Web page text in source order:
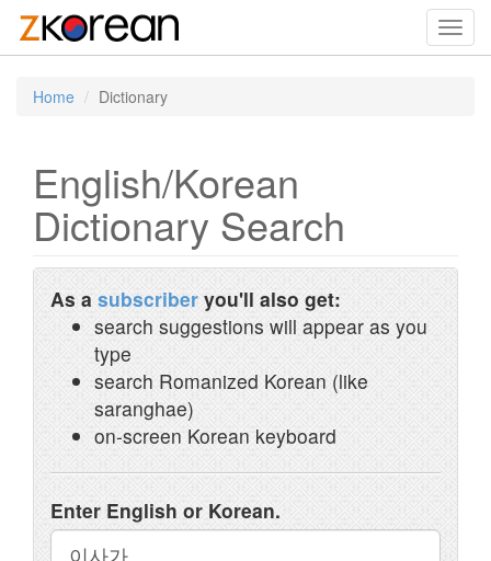
Home Dictionary
English/Korean
Dictionary Search
As a subscriber you'll also get:
search suggestions will appear as you
type
search Romanized Korean (like
saranghae)
on-screen Korean keyboard
Enter English or Korean.